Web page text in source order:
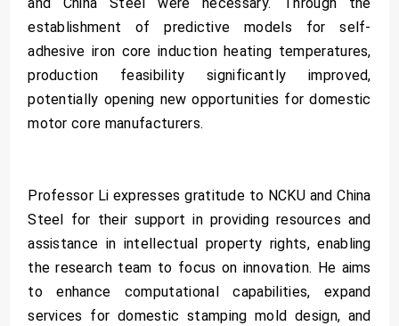
establishment of predictive models for self-
adhesive iron core induction heating temperatures,
production feasibility significantly improved,
potentially opening new opportunities for domestic
motor core manufacturers.
Professor Li expresses gratitude to NCKU and China
Steel for their support in providing resources and
assistance in intellectual property rights, enabling
the research team to focus on innovation. He aims
to enhance computational capabilities, expand
services for domestic stamping mold design, and